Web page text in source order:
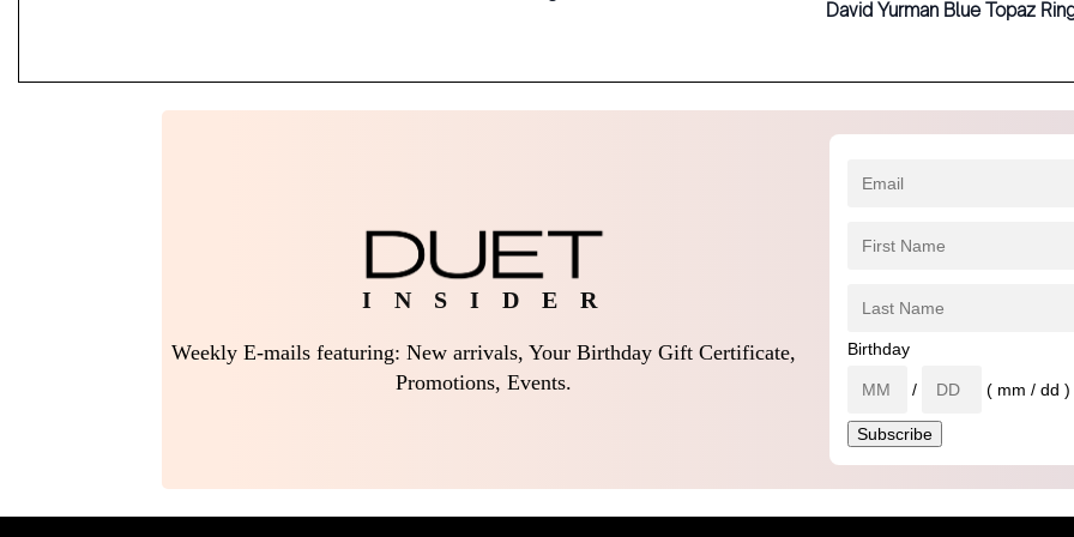
David Yurman Blue Topaz
I N S I D E R
Weekly E-mails featuring: New arrivals, Your Birthday Gift Certificate,
Promotions, Events.
Birthday
/ ( mm / dd )